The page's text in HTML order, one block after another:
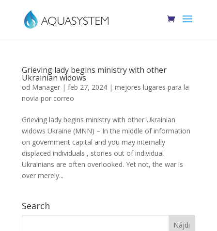
Grieving lady begins ministry with other
Ukrainian widows
od Manager| feb 27, 2024| mejores lugares para la
novia por correo
Grieving lady begins ministry with other Ukrainian
widows Ukraine (MNN) – In the middle of information
on government capital and you may internally
displaced individuals , stories out of individual
Ukrainians are often overlooked. Yet not, the war is
over merely...
Search